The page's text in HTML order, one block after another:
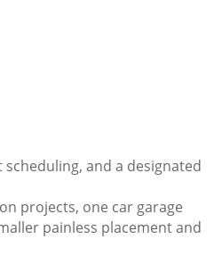
and a designated
projects, one car garage
painless placement and